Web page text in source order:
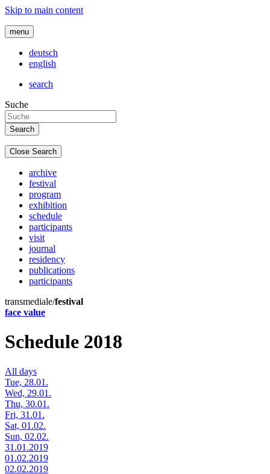
Skip to main content
menu
deutsch
english
search
Suche
Close Search
archive
festival
program
exhibition
schedule
participants
visit
journal
residency
publications
participants
transmediale/festival
face value
Schedule 2018
All days
Tue, 28.01.
Wed, 29.01.
Thu, 30.01.
Fri, 31.01.
Sat, 01.02.
Sun, 02.02.
31.01.2019
01.02.2019
02.02.2019